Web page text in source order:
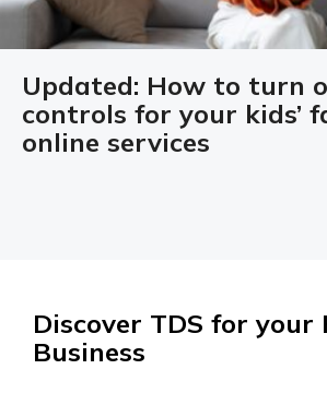
Updated: How to turn
controls for your kids’
online services
Discover TDS for your
Business